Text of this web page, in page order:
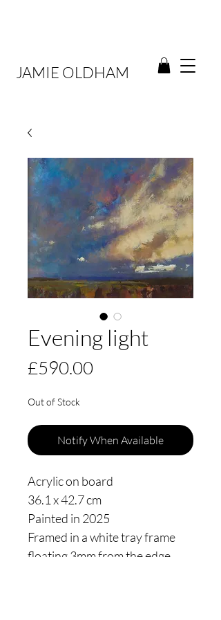
JAMIE OLDHAM
Evening light
£590.00Price
Out of Stock
Notify When Available
Acrylic on board
36.1 x 42.7 cm
Painted in 2025
Framed in a white tray frame
floating 3mm from the edge